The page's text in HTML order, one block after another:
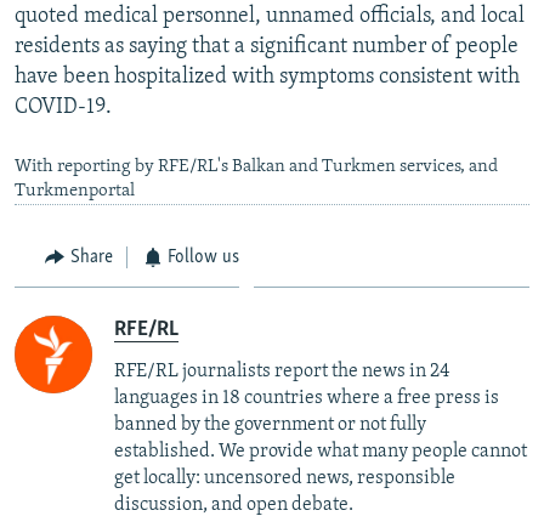
quoted medical personnel, unnamed officials, and local
residents as saying that a significant number of people
have been hospitalized with symptoms consistent with
COVID-19.
With reporting by RFE/RL's Balkan and Turkmen services, and
Turkmenportal
Share Follow us
RFE/RL
RFE/RL journalists report the news in 24
languages in 18 countries where a free press is
banned by the government or not fully
established. We provide what many people cannot
get locally: uncensored news, responsible
discussion, and open debate.